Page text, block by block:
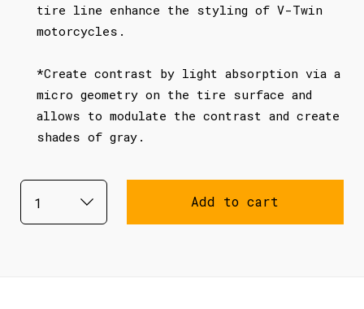
tire line enhance the styling of V-Twin
motorcycles.
*Create contrast by light absorption via a
micro geometry on the tire surface and
allows to modulate the contrast and create
shades of gray.
Add to cart